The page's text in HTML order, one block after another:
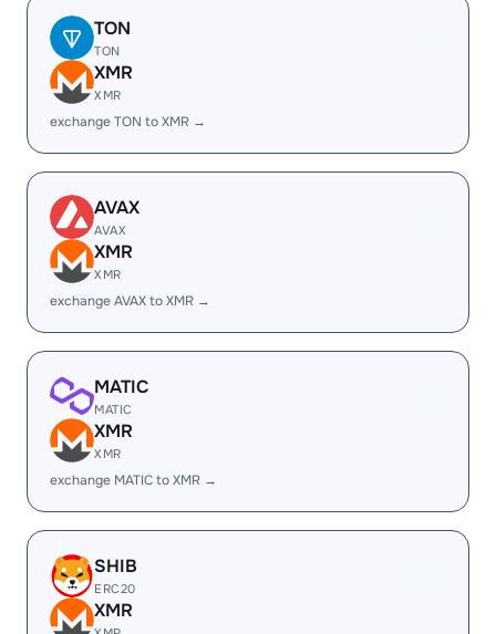
TON
TON
XMR
XMR
exchange TON to XMR →
AVAX
AVAX
XMR
XMR
exchange AVAX to XMR →
MATIC
MATIC
XMR
XMR
exchange MATIC to XMR →
SHIB
ERC20
XMR